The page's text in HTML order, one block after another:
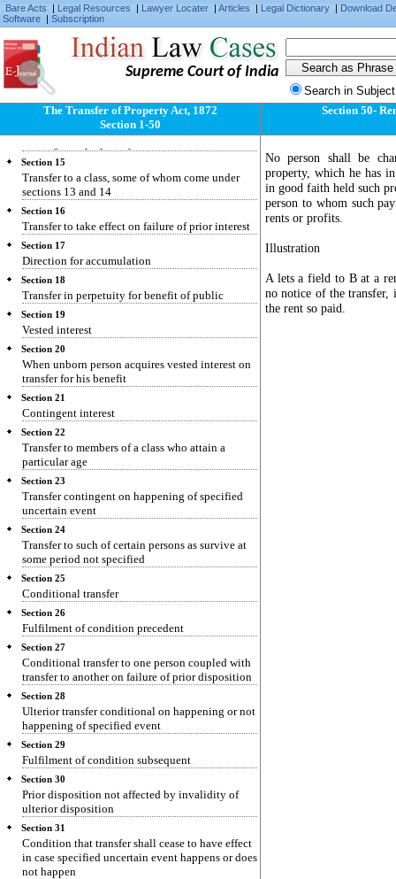
Bare Acts | Legal Resources | Lawyer Locater | Articles | Legal Dictionary | Download
Software | Subscription
Supreme Court of India
Search in
The Transfer of Property Act, 1872
Section 1-50
Section 11
Restriction repugnant to interest created
Section 12
Condition making interest determinable on
insolvency or attempted alienation
Section 13
Transfer for benefit of unborn person
Section 15
Transfer to a class, some of whom come under
sections 13 and 14
Section 16
Transfer to take effect on failure of prior interest
Section 17
Direction for accumulation
Section 18
Transfer in perpetuity for benefit of public
Section 19
Vested interest
Section 20
When unborn person acquires vested interest on
transfer for his benefit
Section 21
Contingent interest
Section 22
Transfer to members of a class who attain a
particular age
Section 23
Transfer contingent on happening of specified
uncertain event
Section 24
Transfer to such of certain persons as survive at
some period not specified
Section 25
Conditional transfer
Section 26
Fulfilment of condition precedent
Section 27
Conditional transfer to one person coupled with
transfer to another on failure of prior disposition
Section 28
Ulterior transfer conditional on happening or not
happening of specified event
Section 29
Fulfilment of condition subsequent
Section 30
Prior disposition not affected by invalidity of
ulterior disposition
Section 31
Condition that transfer shall cease to have effect
in case specified uncertain event happens or does
not happen
Section 50-
No person shall be
property, which he has
in good faith held such
person to whom such
rents or profits.
Illustration
A lets a field to B at a
no notice of the transfer,
the rent so paid.